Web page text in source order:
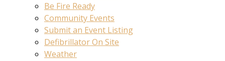
Be Fire Ready
Community Events
Submit an Event Listing
Defibrillator On Site
Weather